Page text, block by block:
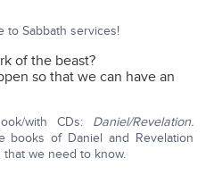
to Sabbath services!
of the beast?
so that we can have an
with CDs: Daniel/Revelation.
books of Daniel and Revelation
we need to know.